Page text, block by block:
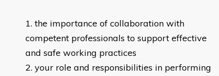
the importance of collaboration with
competent professionals to support effective
and safe working practices
your role and responsibilities in performing